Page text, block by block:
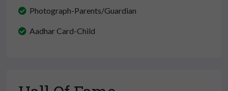
Photograph-Parents/Guardian
Aadhar Card-Child